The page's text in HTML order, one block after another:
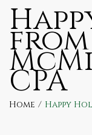
from
CPA
Home Happy